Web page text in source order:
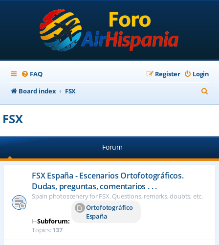
FAQ Login
Register
Board index
FSX
e
h
FSX
Forum
FSX España - Escenarios Ortofotográficos.
Dudas, preguntas, comentarios . . .
Spain photoscenery for FSX. Questions, remarks, doubts, etc.
⊢Subforum:
Ortofotográfico
España
Topics:137